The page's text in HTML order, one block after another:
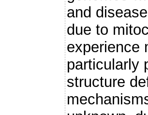
and
due to
experience
particularly
structure